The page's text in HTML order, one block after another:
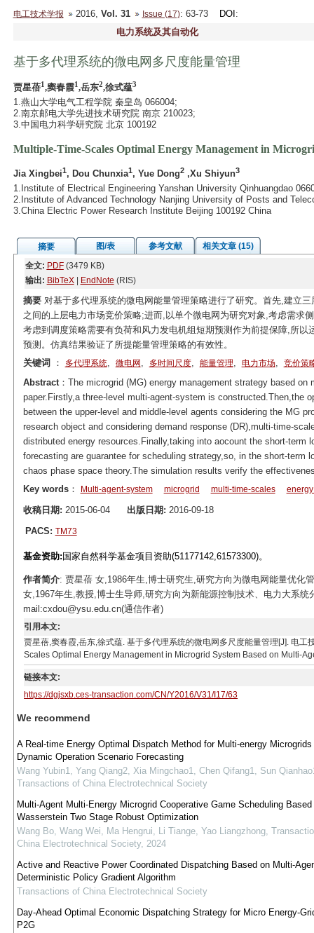
电工技术学报 2016, Vol. 31 Issue (17): 63-73 DOI :
电力系统及其自动化
基于多代理系统的微电网多尺度能量管理
贾星蓓1,窦春霞1,岳东2,徐式蕴3
1.燕山大学电气工程学院 秦皇岛 066004;
2.南京邮电大学先进技术研究院 南京 210023;
3.中国电力科学研究院 北京 100192
Multiple-Time-Scales Optimal Energy Management in
Jia Xingbei1, Dou Chunxia1, Yue Dong2,Xu Shiyun3
1.Institute of Electrical Engineering Yanshan University Qinhuangdao
2.Institute of Advanced Technology Nanjing University of Posts and
3.China Electric Power Research Institute Beijing 100192 China
摘要 图/表 参考文献
相关文章 (15)
全文: PDF(3479 KB)
输出: BibTeX| EndNote (RIS)
摘要对基于多代理系统的微电网能量管理策略进行了研究。首先,建立
之间的上层电力市场竞价策略;进而,以单个微电网为研究对象,考虑需求
考虑到调度策略需要有负荷和风力发电机组短期预测作为前提保障,所
预测。仿真结果验证了所提能量管理策略的有效性。
关键词
： 多代理系统, 微电网 , 多时间尺度, 能量管理, 电力市场, 竞价策
Abstract：The microgrid (MG) energy management strategy based
paper.Firstly,a three-level multi-agent-system is constructed.Then,the
between the upper-level and middle-level agents considering the MG
research object and considering demand response (DR),multi-time-
distributed energy resources.Finally,taking into aocount the short-term
forecasting are guarantee for scheduling strategy,so, in the short-term
chaos phase space theory.The simulation results verify the
Key words： Multi-agent-system microgrid multi-time-scales
收稿日期: 2015-06-04 出版日期: 2016-09-18
PACS: TM73
基金资助: 国家自然科学基金项目资助(51177142,61573300)。
作者简介: 贾星蓓 女,1986年生,博士研究生,研究方向为微电网能量优化
女,1967年生,教授,博士生导师,研究方向为新能源控制技术、电力大系统
mail:cxdou@ysu.edu.cn(通信作者)
引用本文:
贾星蓓,窦春霞,岳东,徐式蕴. 基于多代理系统的微电网多尺度能量管理[J]. 电
Scales Optimal Energy Management in Microgrid System Based on Multi-
链接本文:
https://dgjsxb.ces-transaction.com/CN/Y2016/V31/I17/63
We recommend
A Real-time Energy Optimal Dispatch Method for Multi-energy
Dynamic Operation Scenario Forecasting
Wang Yubin1, Yang Qiang2, Xia Mingchao1, Chen Qifang1, Sun
Transactions of China Electrotechnical Society
Multi-Agent Multi-Energy Microgrid Cooperative Game Scheduling Based
Wasserstein Two Stage Robust Optimization
Wang Bo, Wang Wei, Ma Hengrui, Li Tiange, Yao Liangzhong,
China Electrotechnical Society, 2024
Active and Reactive Power Coordinated Dispatching Based on Multi-
Deterministic Policy Gradient Algorithm
Transactions of China Electrotechnical Society
Day-Ahead Optimal Economic Dispatching Strategy for Micro Energy-
P2G